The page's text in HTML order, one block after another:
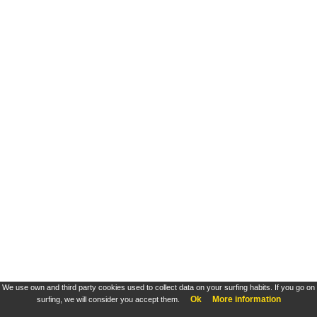
We use own and third party cookies used to collect data on your surfing habits. If you go on
surfing, we will consider you accept them.
Ok More information